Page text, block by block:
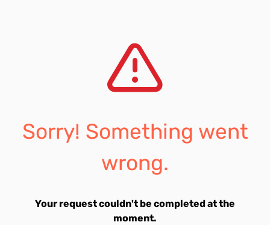
Sorry! Something went
wrong.
Your request couldn't be completed at the
moment.